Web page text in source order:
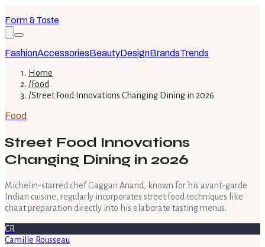
Form & Taste
FashionAccessoriesBeautyDesignBrandsTrends
Home
/Food
/Street Food Innovations Changing Dining in 2026
Food
Street Food Innovations
Changing Dining in 2026
Michelin-starred chef Gaggan Anand, known for his avant-garde
Indian cuisine, regularly incorporates street food techniques like
chaat preparation directly into his elaborate tasting menus.
CR
Camille Rousseau